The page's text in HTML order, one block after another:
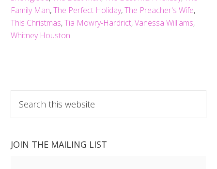
Family Man,The Perfect Holiday,The Preacher's Wife,
This Christmas,Tia Mowry-Hardrict,Vanessa Williams,
Whitney Houston
this
website
JOIN THE MAILING LIST